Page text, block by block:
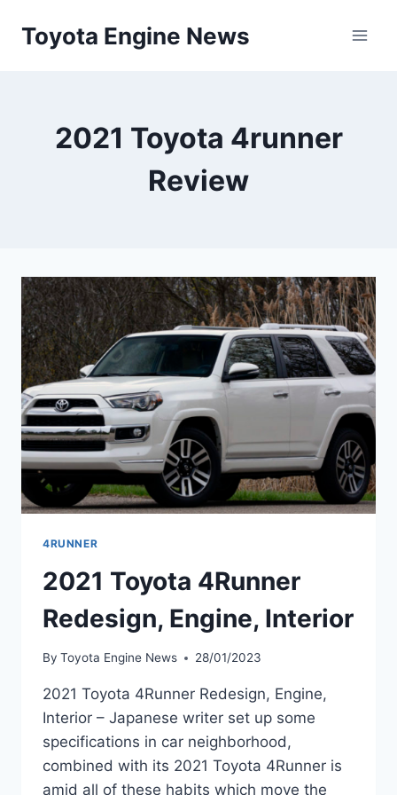
Toyota Engine News
2021 Toyota 4runner
Review
4RUNNER
2021 Toyota 4Runner
Redesign, Engine, Interior
By Toyota Engine News 28/01/2023
2021 Toyota 4Runner Redesign, Engine,
Interior – Japanese writer set up some
specifications in car neighborhood,
combined with its 2021 Toyota 4Runner is
amid all of these habits which move the